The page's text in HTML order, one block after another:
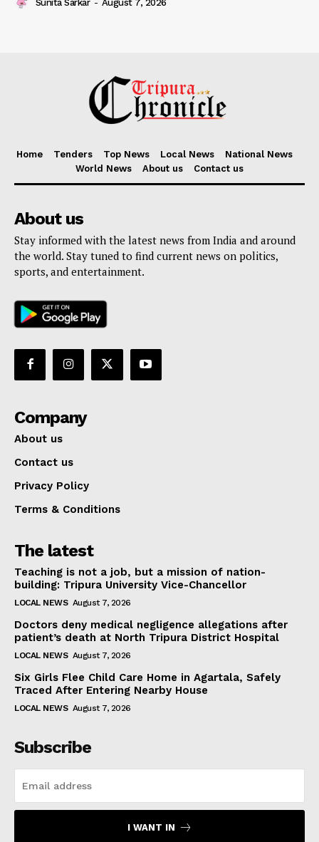
Sunita Sarkar - August 7, 2026
Home Tenders Top News Local News
National News
World News
About us Contact us
About us
Stay informed with the latest news from India and around
the world. Stay tuned to find current news on politics,
sports, and entertainment.
Company
About us
Contact us
Privacy Policy
Terms & Conditions
The latest
Teaching is not a job, but a mission of nation-
building: Tripura University Vice-Chancellor
LOCAL NEWS August 7, 2026
Doctors deny medical negligence allegations after
patient’s death at North Tripura District Hospital
LOCAL NEWS August 7, 2026
Six Girls Flee Child Care Home in Agartala, Safely
Traced After Entering Nearby House
LOCAL NEWS August 7, 2026
Subscribe
I WANT IN